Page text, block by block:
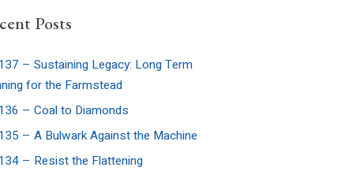
Posts
– Sustaining Legacy: Long Term
for the Farmstead
– Coal to Diamonds
– A Bulwark Against the Machine
– Resist the Flattening